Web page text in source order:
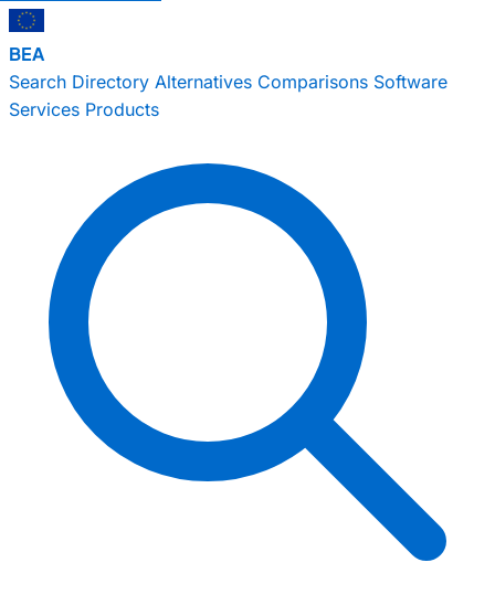
BEA
Search Directory Alternatives Comparisons Software
Services Products